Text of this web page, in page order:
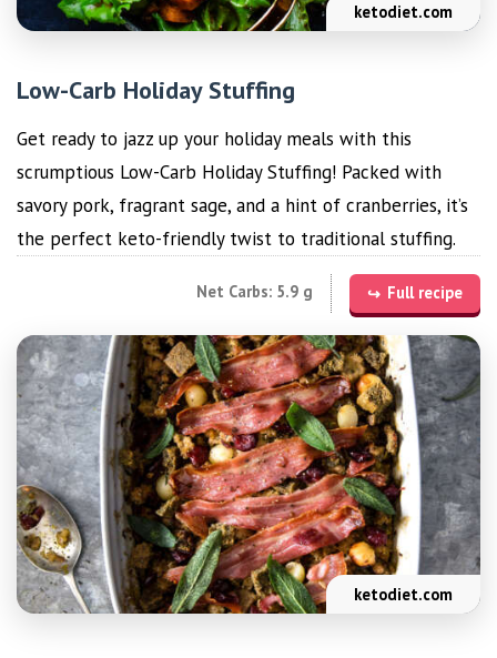
ketodiet.com
Low-Carb Holiday Stuffing
Get ready to jazz up your holiday meals with this
scrumptious Low-Carb Holiday Stuffing! Packed with
savory pork, fragrant sage, and a hint of cranberries, it’s
the perfect keto-friendly twist to traditional stuffing.
Net Carbs: 5.9 g Full recipe
ketodiet.com